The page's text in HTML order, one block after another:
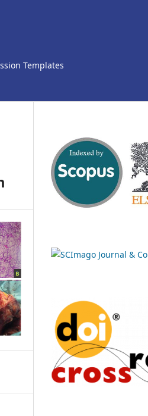
Templates